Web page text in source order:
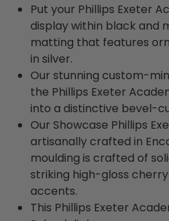
Put your Phillips Exeter
display within black and
matting that features
in silver.
Our stunning custom-
the Phillips Exeter
into a distinctive bevel-
Our Showcase Phillips
artisanally crafted in
moulding is crafted of
striking high-gloss
accents.
This Phillips Exeter